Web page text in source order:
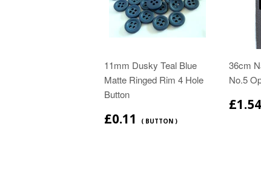
11mm Dusky Teal Blue
Matte Ringed Rim 4 Hole
Button
£0.11 ( BUTTON )
36cm
No.5
£1.54